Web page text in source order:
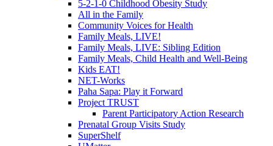
5-2-1-0 Childhood Obesity Study
All in the Family
Community Voices for Health
Family Meals, LIVE!
Family Meals, LIVE: Sibling Edition
Family Meals, Child Health and Well-Being
Kids EAT!
NET-Works
Paha Sapa: Play it Forward
Project TRUST
Parent Participatory Action Research
Prenatal Group Visits Study
SuperShelf